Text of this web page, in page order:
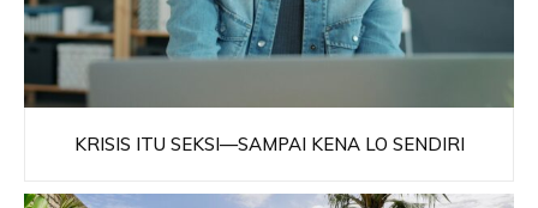
KRISIS ITU SEKSI—SAMPAI KENA LO SENDIRI